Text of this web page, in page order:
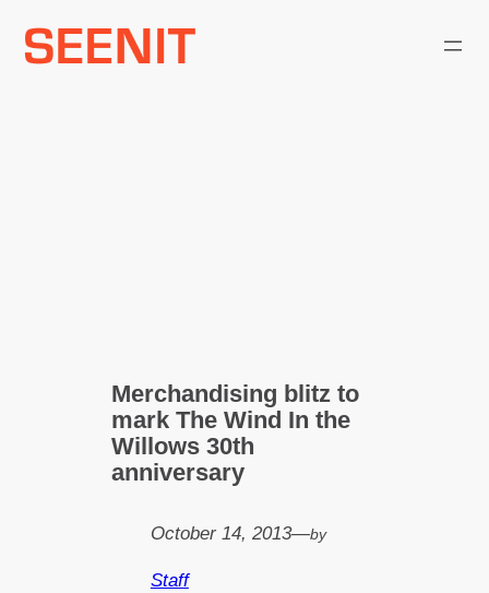
Merchandising blitz to
mark The Wind In the
Willows 30th
anniversary
October 14, 2013—by
Staff